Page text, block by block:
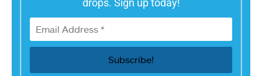
drops. Sign up today!